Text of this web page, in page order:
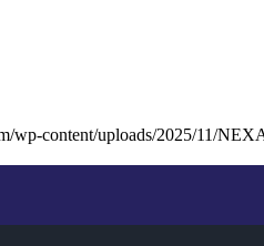
wp-content/uploads/2025/11/